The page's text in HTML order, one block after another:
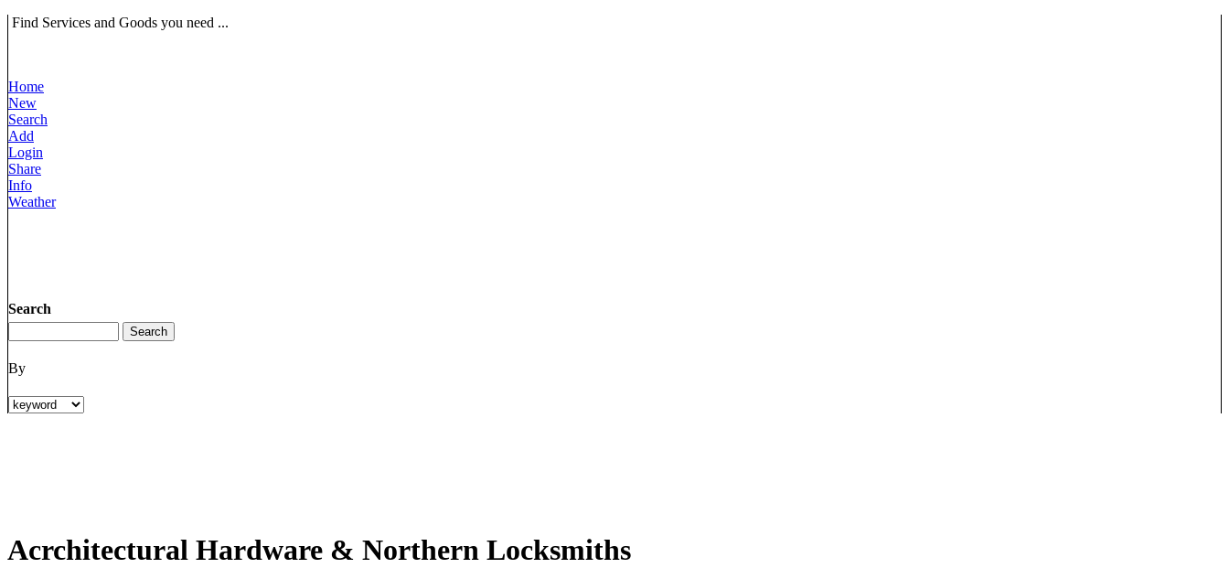
Find Services and Goods you need ...
Home
New
Search
Add
Login
Share
Info
Weather
Search
By
Acrchitectural Hardware & Northern Locksmiths